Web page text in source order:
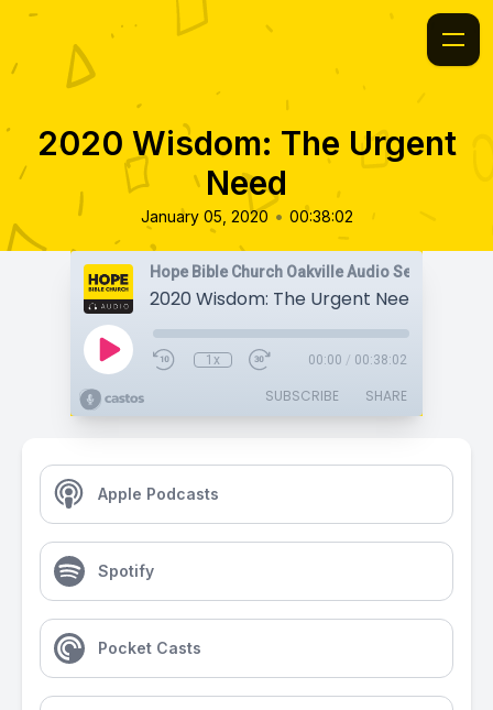
2020 Wisdom: The Urgent
Need
January 05, 2020 • 00:38:02
Hope Bible Church Oakville Audio Sermons
2020 Wisdom: The Urgent Need
1x 00:00 / 00:38:02
SUBSCRIBE SHARE
Apple Podcasts
Spotify
Pocket Casts